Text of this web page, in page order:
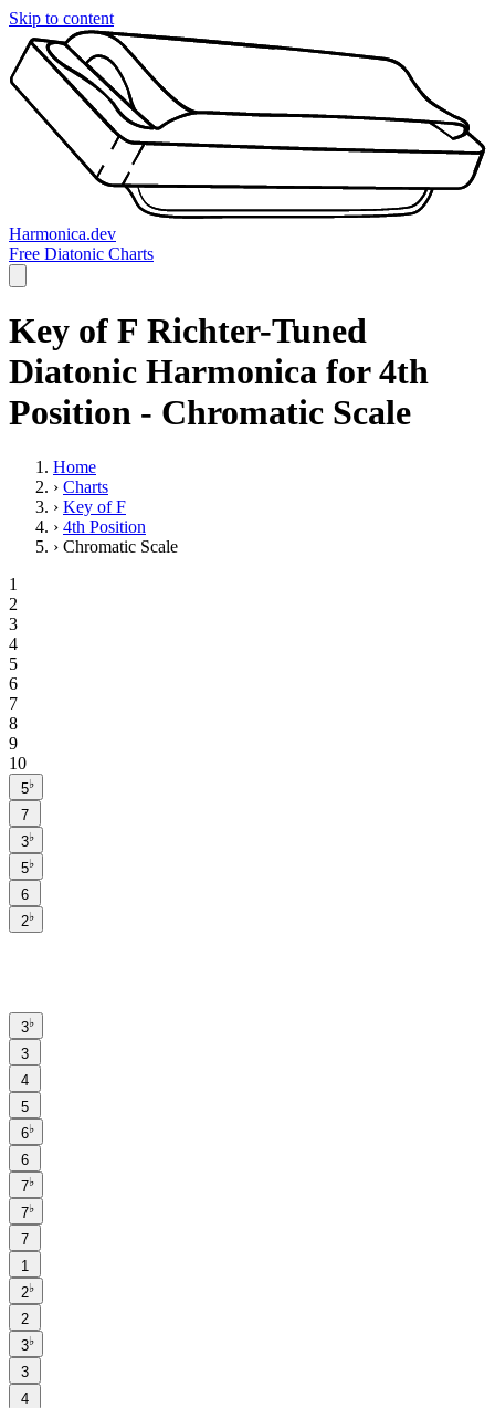
Skip to content
Harmonica.dev
Free Diatonic Charts
Key of F Richter-Tuned
Diatonic Harmonica for 4th
Position - Chromatic Scale
Home
› Charts
› Key of F
› 4th Position
› Chromatic Scale
1
2
3
4
5
6
7
8
9
10
5♭
7
3♭
5♭
6
2♭
3♭
3
4
5
6♭
6
7♭
7♭
7
1
2♭
2
3♭
3
4